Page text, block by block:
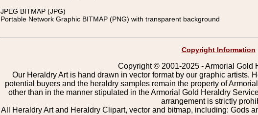
JPEG BITMAP (JPG)
Portable Network Graphic BITMAP (PNG) with transparent background
Copyright Information
Copyright © 2001-2025 - Armorial Gold
Our Heraldry Art is hand drawn in vector format by our graphic artists.
potential buyers and the heraldry samples remain the property of
other than in the manner stipulated in the Armorial Gold Heraldry
arrangement is strictly
All Heraldry Art and Heraldry Clipart, vector and bitmap, including: Gods